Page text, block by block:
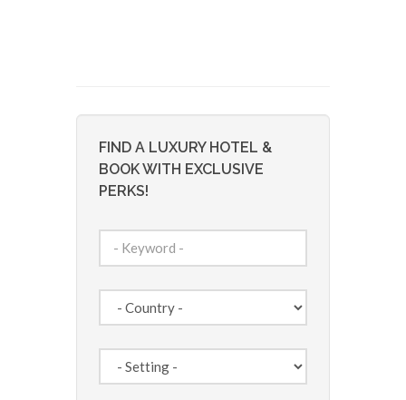
FIND A LUXURY HOTEL &
BOOK WITH EXCLUSIVE
PERKS!